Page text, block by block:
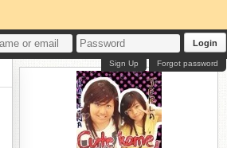
Login
Forgot password
Sign Up